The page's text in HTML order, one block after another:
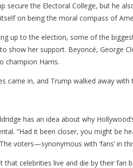
secure the Electoral College, but he
on being the moral compass of
up to the election, some of the
show her support. Beyoncé, George
champion Harris.
came in, and Trump walked away
has an idea about why
“Had it been closer, you might be
voters—synonymous with ‘fans’ in
that celebrities live and die by their fan